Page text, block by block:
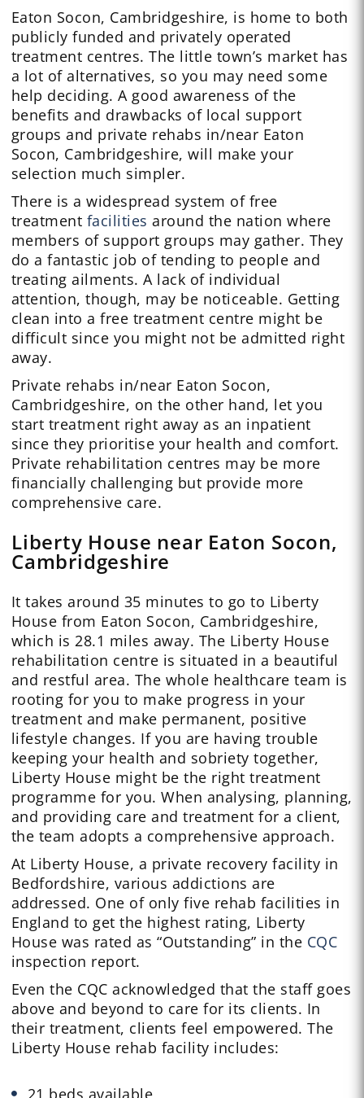
Eaton Socon, Cambridgeshire, is home to both
publicly funded and privately operated
treatment centres. The little town’s market has
a lot of alternatives, so you may need some
help deciding. A good awareness of the
benefits and drawbacks of local support
groups and private rehabs in/near Eaton
Socon, Cambridgeshire, will make your
selection much simpler.
There is a widespread system of free
treatment facilities around the nation where
members of support groups may gather. They
do a fantastic job of tending to people and
treating ailments. A lack of individual
attention, though, may be noticeable. Getting
clean into a free treatment centre might be
difficult since you might not be admitted right
away.
Private rehabs in/near Eaton Socon,
Cambridgeshire, on the other hand, let you
start treatment right away as an inpatient
since they prioritise your health and comfort.
Private rehabilitation centres may be more
financially challenging but provide more
comprehensive care.
Liberty House near Eaton Socon,
Cambridgeshire
It takes around 35 minutes to go to Liberty
House from Eaton Socon, Cambridgeshire,
which is 28.1 miles away. The Liberty House
rehabilitation centre is situated in a beautiful
and restful area. The whole healthcare team is
rooting for you to make progress in your
treatment and make permanent, positive
lifestyle changes. If you are having trouble
keeping your health and sobriety together,
Liberty House might be the right treatment
programme for you. When analysing, planning,
and providing care and treatment for a client,
the team adopts a comprehensive approach.
At Liberty House, a private recovery facility in
Bedfordshire, various addictions are
addressed. One of only five rehab facilities in
England to get the highest rating, Liberty
House was rated as “Outstanding” in the CQC
inspection report.
Even the CQC acknowledged that the staff goes
above and beyond to care for its clients. In
their treatment, clients feel empowered. The
Liberty House rehab facility includes:
21 beds available